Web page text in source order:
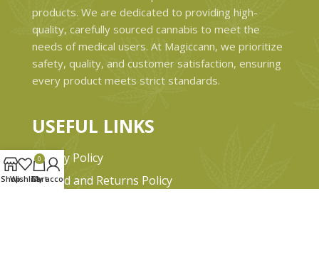
products. We are dedicated to providing high-
quality, carefully sourced cannabis to meet the
needs of medical users. At Magiccann, we prioritize
safety, quality, and customer satisfaction, ensuring
every product meets strict standards.
USEFUL LINKS
Privacy Policy
Refund and Returns Policy
ShopWishlist
0
Cart
My account